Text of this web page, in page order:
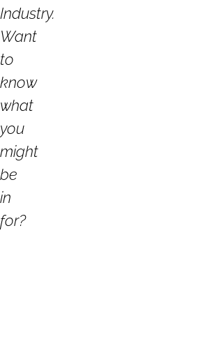
Industry.
Want
to
know
what
you
might
be
in
for?